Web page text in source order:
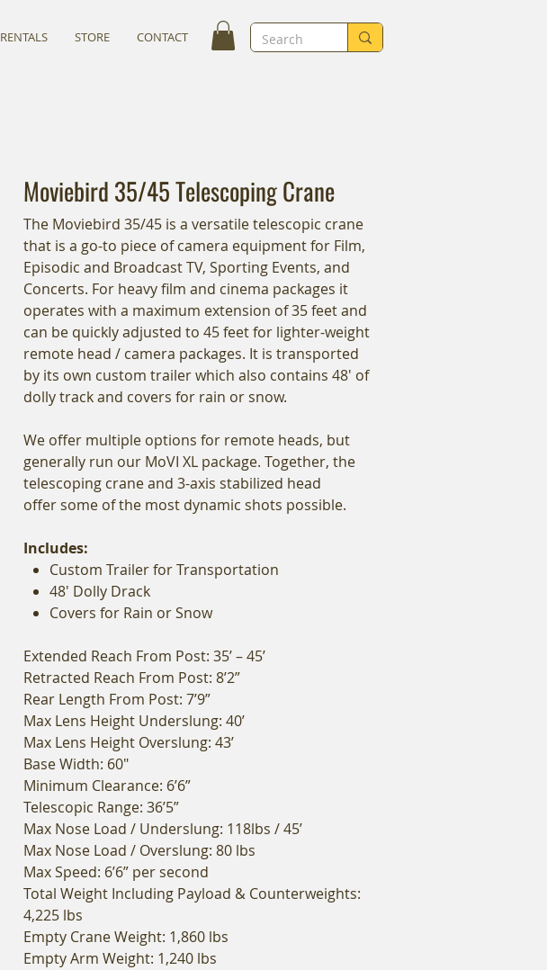
RENTALS STORE CONTACT
Moviebird 35/45 Telescoping Crane
The Moviebird 35/45 is a versatile telescopic crane
that is a go-to piece of camera equipment for Film,
Episodic and Broadcast TV, Sporting Events, and
Concerts. For heavy film and cinema packages it
operates with a maximum extension of 35 feet and
can be quickly adjusted to 45 feet for lighter-weight
remote head / camera packages. It is transported
by its own custom trailer which also contains 48' of
dolly track and covers for rain or snow.
We offer multiple options for remote heads, but
generally run our MoVI XL package. Together, the
telescoping crane and 3-axis stabilized head
offer some of the most dynamic shots possible.
Includes:
Custom Trailer for Transportation
48' Dolly Drack
Covers for Rain or Snow
Extended Reach From Post: 35’ – 45’
Retracted Reach From Post: 8’2”
Rear Length From Post: 7’9”
Max Lens Height Underslung: 40’
Max Lens Height Overslung: 43’
Base Width: 60"
Minimum Clearance: 6’6”
Telescopic Range: 36’5”
Max Nose Load / Underslung: 118lbs / 45’
Max Nose Load / Overslung: 80 lbs
Max Speed: 6’6” per second
Total Weight Including Payload & Counterweights:
4,225 lbs
Empty Crane Weight: 1,860 lbs
Empty Arm Weight: 1,240 lbs